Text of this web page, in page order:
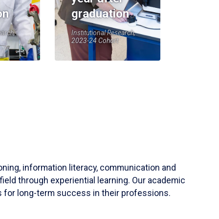
graduation
Institutional Research,
2023-24 Cohort
information literacy, communication and
through experiential learning. Our academic
for long-term success in their professions.